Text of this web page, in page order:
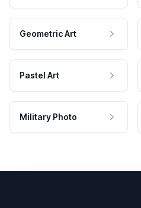
Geometric Art
Pastel Art
Military Photo